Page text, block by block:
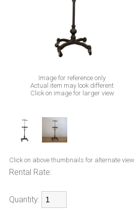
Image for reference only
Actual item may look different
Click on image for larger view
Click on above thumbnails for alternate view
Rental Rate:
Quantity: